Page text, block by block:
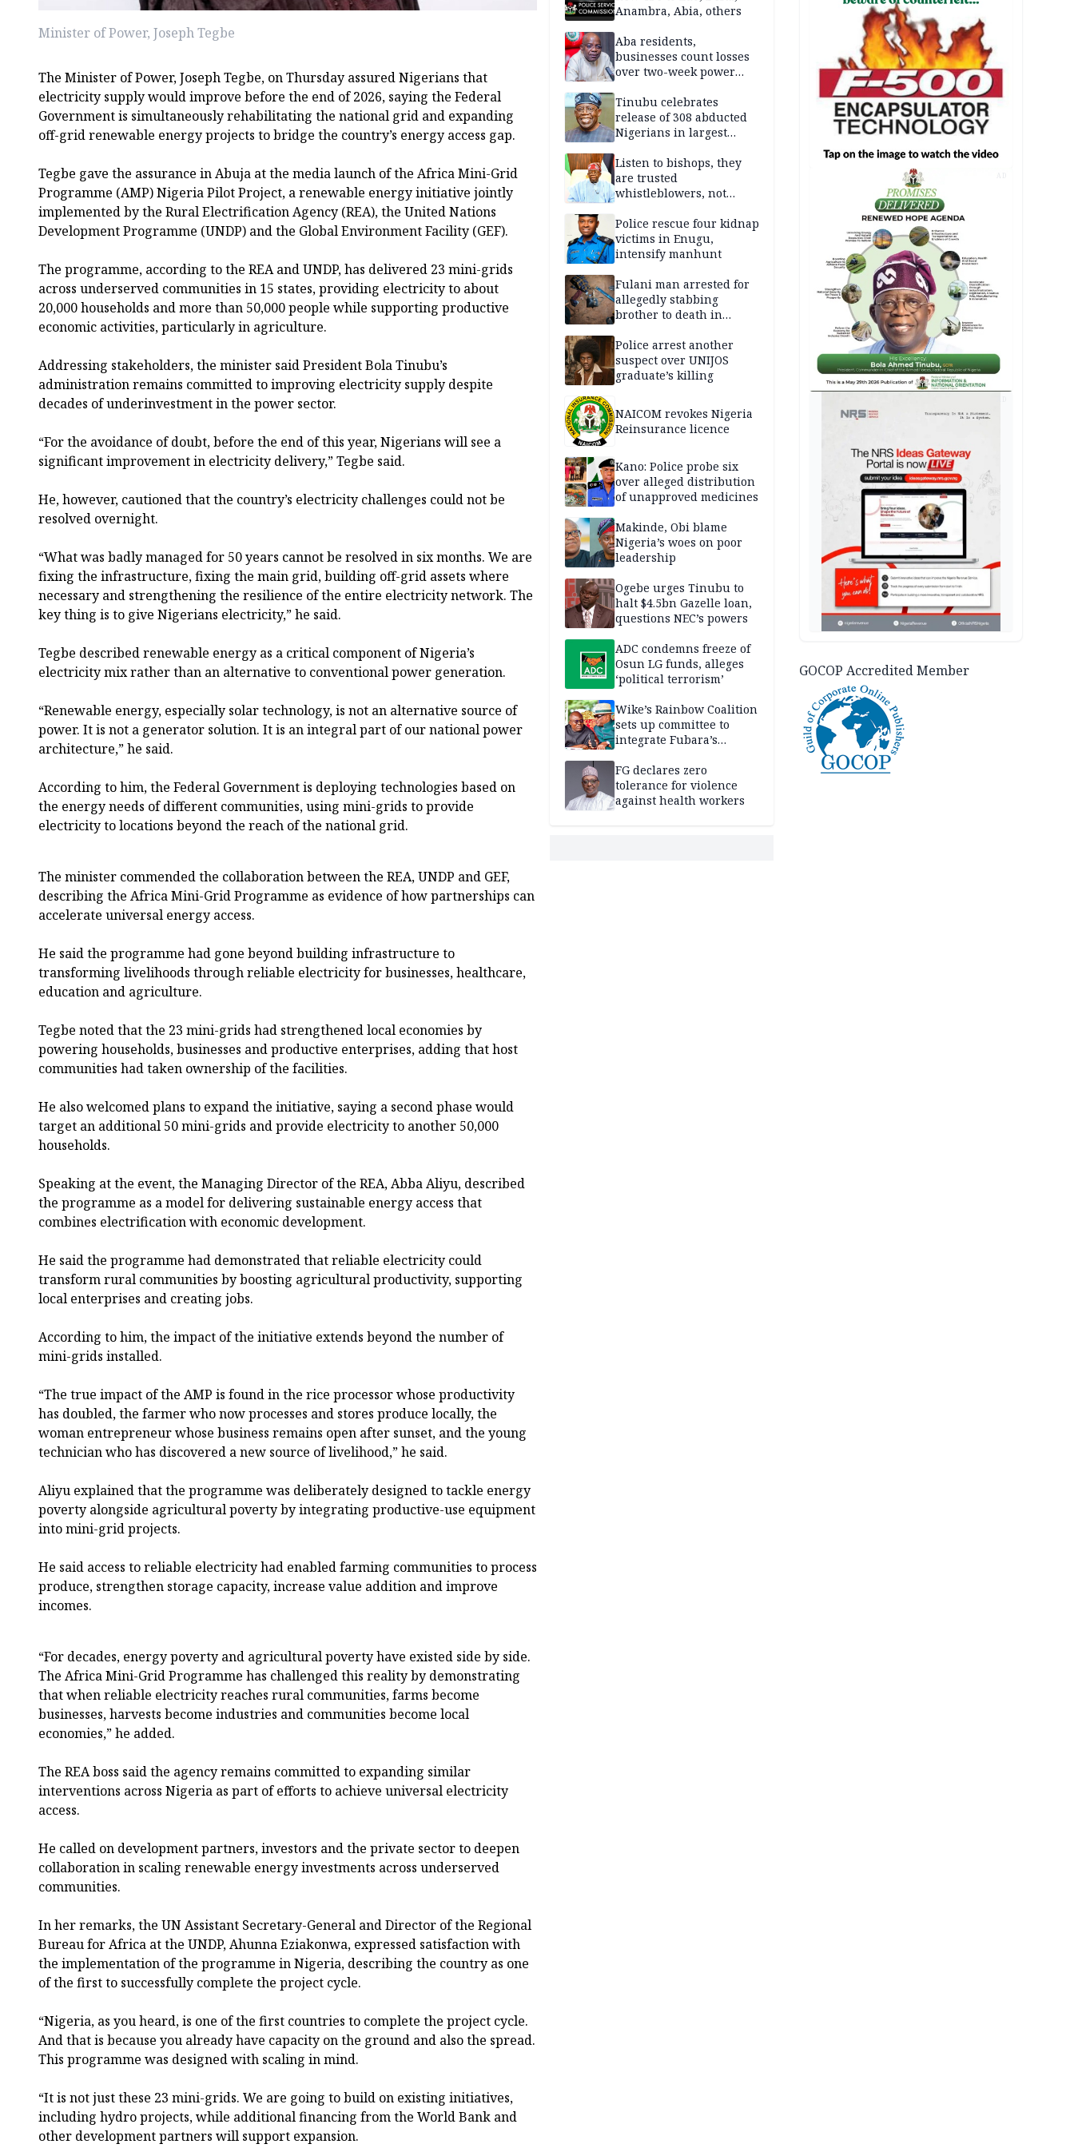
Minister of Power, Joseph Tegbe
The Minister of Power, Joseph Tegbe, on Thursday assured Nigerians that
electricity supply would improve before the end of 2026, saying the Federal
Government is simultaneously rehabilitating the national grid and expanding
off-grid renewable energy projects to bridge the country’s energy access gap.
Tegbe gave the assurance in Abuja at the media launch of the Africa Mini-Grid
Programme (AMP) Nigeria Pilot Project, a renewable energy initiative jointly
implemented by the Rural Electrification Agency (REA), the United Nations
Development Programme (UNDP) and the Global Environment Facility (GEF).
The programme, according to the REA and UNDP, has delivered 23 mini-grids
across underserved communities in 15 states, providing electricity to about
20,000 households and more than 50,000 people while supporting productive
economic activities, particularly in agriculture.
Addressing stakeholders, the minister said President Bola Tinubu’s
administration remains committed to improving electricity supply despite
decades of underinvestment in the power sector.
“For the avoidance of doubt, before the end of this year, Nigerians will see a
significant improvement in electricity delivery,” Tegbe said.
He, however, cautioned that the country’s electricity challenges could not be
resolved overnight.
“What was badly managed for 50 years cannot be resolved in six months. We are
fixing the infrastructure, fixing the main grid, building off-grid assets where
necessary and strengthening the resilience of the entire electricity network. The
key thing is to give Nigerians electricity,” he said.
Tegbe described renewable energy as a critical component of Nigeria’s
electricity mix rather than an alternative to conventional power generation.
“Renewable energy, especially solar technology, is not an alternative source of
power. It is not a generator solution. It is an integral part of our national power
architecture,” he said.
According to him, the Federal Government is deploying technologies based on
the energy needs of different communities, using mini-grids to provide
electricity to locations beyond the reach of the national grid.
The minister commended the collaboration between the REA, UNDP and GEF,
describing the Africa Mini-Grid Programme as evidence of how partnerships can
accelerate universal energy access.
He said the programme had gone beyond building infrastructure to
transforming livelihoods through reliable electricity for businesses, healthcare,
education and agriculture.
Tegbe noted that the 23 mini-grids had strengthened local economies by
powering households, businesses and productive enterprises, adding that host
communities had taken ownership of the facilities.
He also welcomed plans to expand the initiative, saying a second phase would
target an additional 50 mini-grids and provide electricity to another 50,000
households.
Speaking at the event, the Managing Director of the REA, Abba Aliyu, described
the programme as a model for delivering sustainable energy access that
combines electrification with economic development.
He said the programme had demonstrated that reliable electricity could
transform rural communities by boosting agricultural productivity, supporting
local enterprises and creating jobs.
According to him, the impact of the initiative extends beyond the number of
mini-grids installed.
“The true impact of the AMP is found in the rice processor whose productivity
has doubled, the farmer who now processes and stores produce locally, the
woman entrepreneur whose business remains open after sunset, and the young
technician who has discovered a new source of livelihood,” he said.
Aliyu explained that the programme was deliberately designed to tackle energy
poverty alongside agricultural poverty by integrating productive-use equipment
into mini-grid projects.
He said access to reliable electricity had enabled farming communities to process
produce, strengthen storage capacity, increase value addition and improve
incomes.
“For decades, energy poverty and agricultural poverty have existed side by side.
The Africa Mini-Grid Programme has challenged this reality by demonstrating
that when reliable electricity reaches rural communities, farms become
businesses, harvests become industries and communities become local
economies,” he added.
The REA boss said the agency remains committed to expanding similar
interventions across Nigeria as part of efforts to achieve universal electricity
access.
He called on development partners, investors and the private sector to deepen
collaboration in scaling renewable energy investments across underserved
communities.
In her remarks, the UN Assistant Secretary-General and Director of the Regional
Bureau for Africa at the UNDP, Ahunna Eziakonwa, expressed satisfaction with
the implementation of the programme in Nigeria, describing the country as one
of the first to successfully complete the project cycle.
“Nigeria, as you heard, is one of the first countries to complete the project cycle.
And that is because you already have capacity on the ground and also the spread.
This programme was designed with scaling in mind.
“It is not just these 23 mini-grids. We are going to build on existing initiatives,
including hydro projects, while additional financing from the World Bank and
other development partners will support expansion.
Anambra, Abia, others
Aba residents,
businesses count losses
over two-week power
Tinubu celebrates
release of 308 abducted
Nigerians in largest
Listen to bishops, they
are trusted
whistleblowers, not
Obi’s camp
Police rescue four kidnap
victims in Enugu,
intensify manhunt
Fulani man arrested for
allegedly stabbing
brother to death in
Police arrest another
suspect over UNIJOS
graduate’s killing
NAICOM revokes Nigeria
Reinsurance licence
Kano: Police probe six
over alleged distribution
of unapproved medicines
Makinde, Obi blame
Nigeria’s woes on poor
leadership
Ogebe urges Tinubu to
halt $4.5bn Gazelle loan,
questions NEC’s powers
ADC condemns freeze of
Osun LG funds, alleges
‘political terrorism’
Wike’s Rainbow Coalition
sets up committee to
integrate Fubara’s
FG declares zero
tolerance for violence
against health workers
AD
GOCOP Accredited Member